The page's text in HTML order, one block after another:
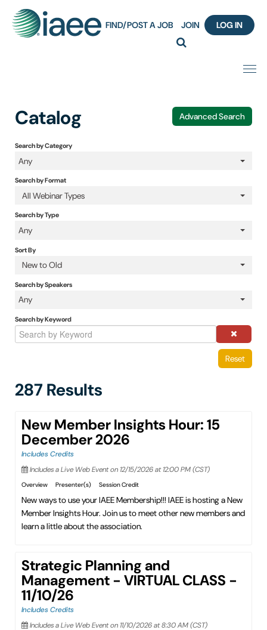
FIND/POST A JOB JOIN LOG IN
IAEE Top Learner Leaderboard
Catalog Advanced Search
Search by Category
Any
Search by Format
All Webinar Types
Search by Type
Any
Sort By
New to Old
Search by Speakers
Any
Search by Keyword
Reset
287 Results
New Member Insights Hour: 15
December 2026
Includes Credits
Includes a Live Web Event on 12/15/2026 at 12:00 PM (CST)
Overview Presenter(s) Session Credit
New ways to use your IAEE Membership!!! IAEE is hosting a New
Member Insights Hour. Join us to meet other new members and
learn a little about the association.
Strategic Planning and
Management - VIRTUAL CLASS -
11/10/26
Includes Credits
Includes a Live Web Event on 11/10/2026 at 8:30 AM (CST)